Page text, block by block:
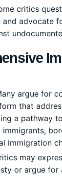
critics
and advocate
argue for
that
a pathway
immigrants,
immigration
may
or argue for